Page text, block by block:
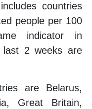
countries
people per 100
indicator in
last 2 weeks are
are Belarus,
Great Britain,